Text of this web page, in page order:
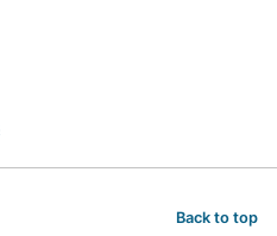
Back to top